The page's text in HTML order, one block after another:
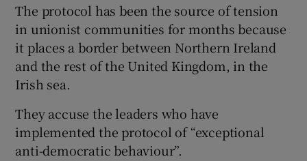
The protocol has been the source of tension
in unionist communities for months because
it places a border between Northern Ireland
and the rest of the United Kingdom, in the
Irish sea.
They accuse the leaders who have
implemented the protocol of “exceptional
anti-democratic behaviour”.